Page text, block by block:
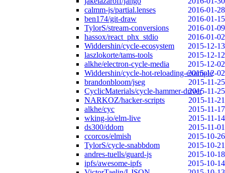
calmm-js/partial.lenses
2016-01-28
ben174/git-draw
2016-01-15
TylorS/stream-conversions
2016-01-09
hassox/react_phx_stdio
2016-01-02
Widdershin/cycle-ecosystem
2015-12-13
laszlokorte/tams-tools
2015-12-12
alkhe/electron-cycle-media
2015-12-02
Widdershin/cycle-hot-reloading-example
2015-12-02
brandonbloom/jseg
2015-11-25
CyclicMaterials/cycle-hammer-driver2015-11-25
NARKOZ/hacker-scripts
2015-11-21
alkhe/cyc
2015-11-17
wking-io/elm-live
2015-11-14
ds300/ddom
2015-11-01
ccorcos/elmish
2015-10-26
TylorS/cycle-snabbdom
2015-10-21
andres-tuells/guard-js
2015-10-18
ipfs/awesome-ipfs
2015-10-14